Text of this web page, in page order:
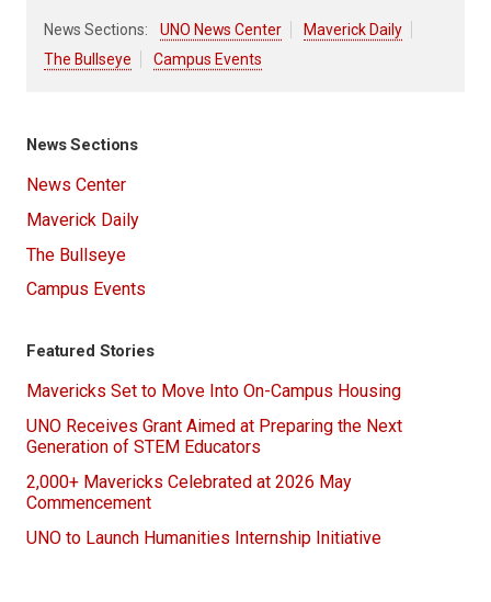
News Sections: UNO News Center
Maverick Daily
The Bullseye
Campus Events
News Sections
News Center
Maverick Daily
The Bullseye
Campus Events
Featured Stories
Mavericks Set to Move Into On-Campus Housing
UNO Receives Grant Aimed at Preparing the Next
Generation of STEM Educators
2,000+ Mavericks Celebrated at 2026 May
Commencement
UNO to Launch Humanities Internship Initiative